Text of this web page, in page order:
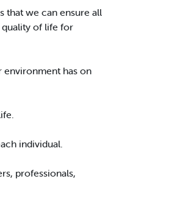
that we can ensure all
quality of life for
environment has on
individual.
professionals,